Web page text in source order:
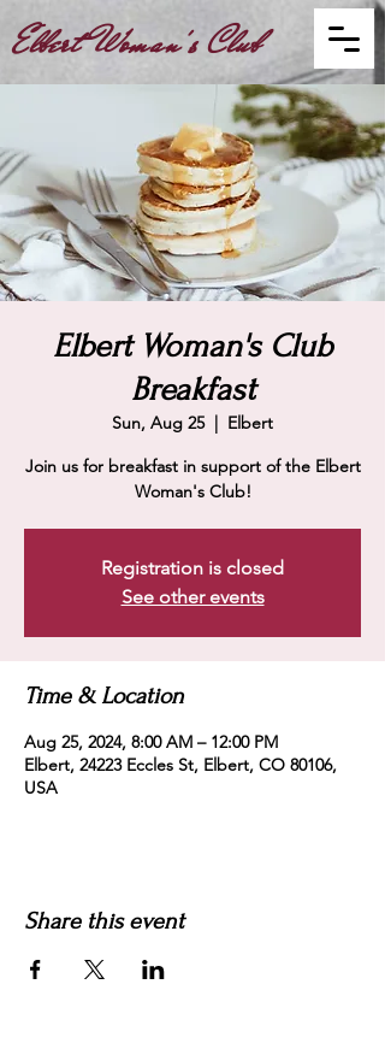
Elbert Woman's Club
Elbert Woman's Club
Breakfast
Sun, Aug 25
  |
Elbert
Join us for breakfast in support of the Elbert
Woman's Club!
Registration is closed
See other events
Time & Location
Aug 25, 2024, 8:00 AM – 12:00 PM
Elbert, 24223 Eccles St, Elbert, CO 80106,
USA
Share this event